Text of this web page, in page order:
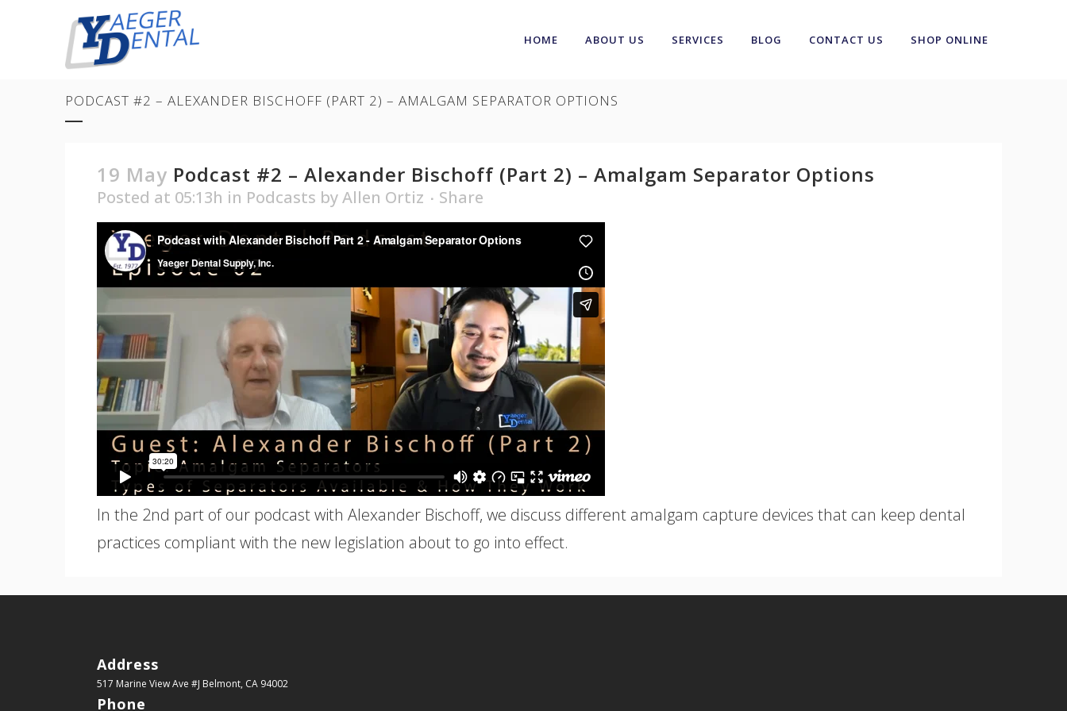
HOME ABOUT US SERVICES BLOG CONTACT US SHOP ONLINE
PODCAST #2 – ALEXANDER BISCHOFF (PART 2) – AMALGAM SEPARATOR OPTIONS
19 May Podcast #2 – Alexander Bischoff (Part 2) – Amalgam Separator Options
Posted at 05:13h in Podcasts byAllen Ortiz Share
In the 2nd part of our podcast with Alexander Bischoff, we discuss different amalgam capture devices that can keep dental
practices compliant with the new legislation about to go into effect.
Address
517 Marine View Ave #J Belmont, CA 94002
Phone